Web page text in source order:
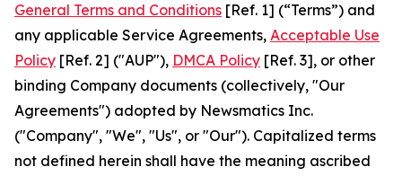
General Terms and Conditions [Ref. 1] (“Terms”) and
any applicable Service Agreements, Acceptable Use
Policy [Ref. 2] ("AUP"), DMCA Policy [Ref. 3], or other
binding Company documents (collectively, "Our
Agreements") adopted by Newsmatics Inc.
("Company", "We", "Us", or "Our"). Capitalized terms
not defined herein shall have the meaning ascribed